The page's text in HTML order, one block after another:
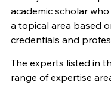
academic scholar
a topical area based
credentials and
The experts listed in
range of expertise